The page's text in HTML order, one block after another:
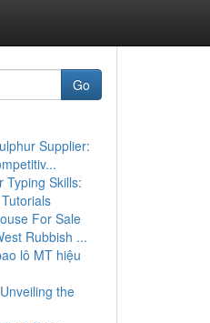
Go
Supplier:
Typing Skills:
For Sale
Rubbish ...
lô MT hiệu
the